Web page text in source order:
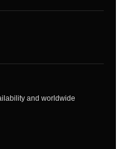
and worldwide